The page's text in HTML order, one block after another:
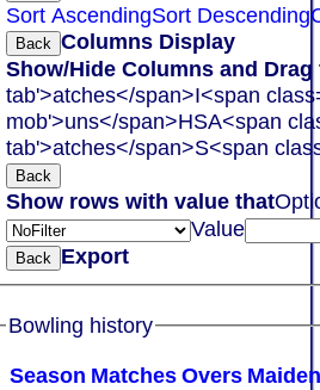
Sort AscendingSort Descending
Back Columns Display
Show/Hide Columns and
tab'>atches</span>I<span
mob'>uns</span>HSA<span
tab'>atches</span>S<span
Back
Show rows with value that
Value
Back Export
Bowling history
Season Matches Overs M